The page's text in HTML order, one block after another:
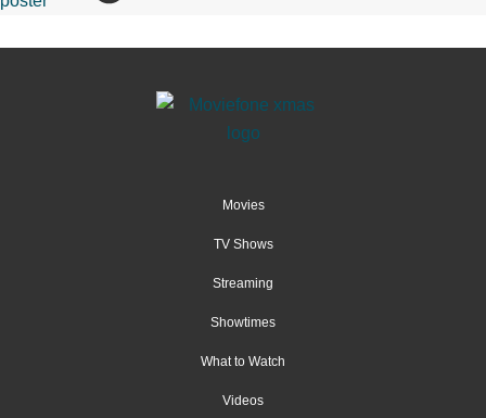
Movies
TV Shows
Streaming
Showtimes
What to Watch
Videos